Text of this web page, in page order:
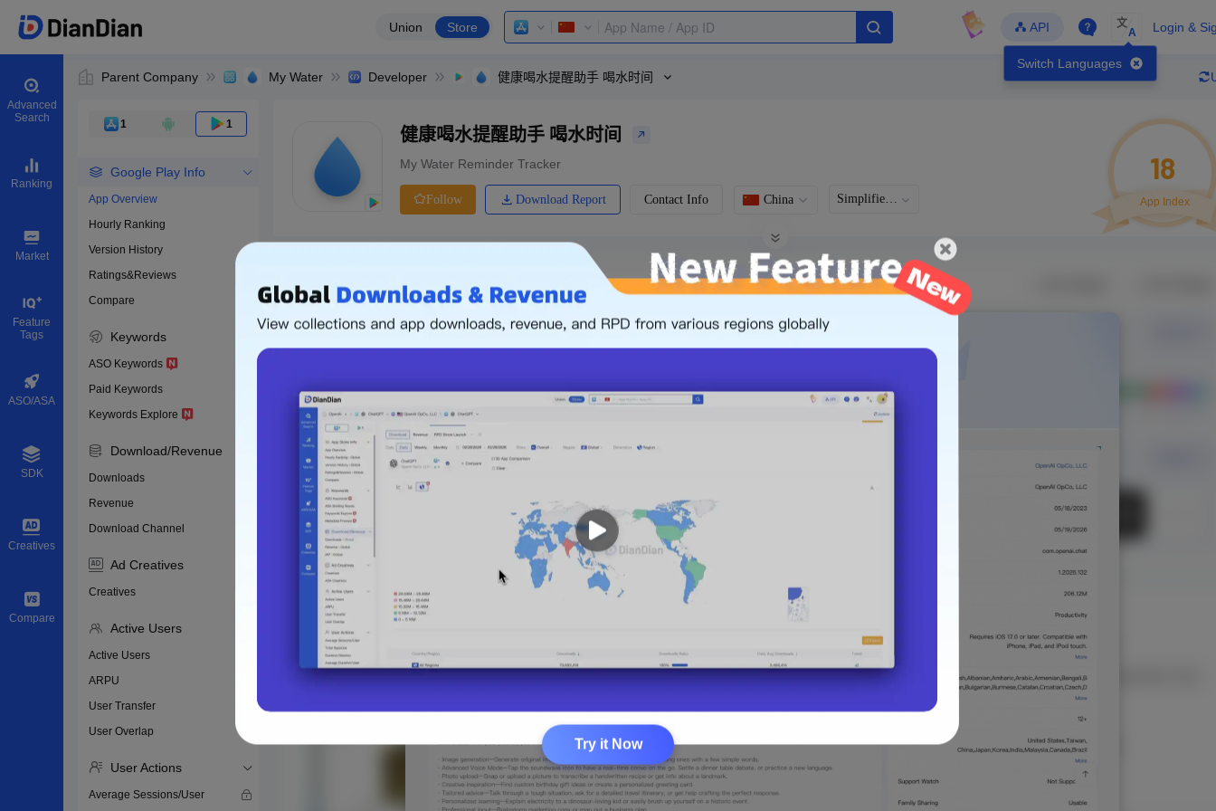
Union Store API
Switch Languages
文
A Login &
Advanced
Search
Ranking
Market
Feature
Tags
ASO/ASA
SDK
Creatives
Compare
Parent Company My Water Developer 健康喝水提醒助手 喝水时间
1 1
Google Play Info
App Overview
Hourly Ranking
Version History
Ratings&Reviews
Compare
Keywords
ASO Keywords
Paid Keywords
Keywords Explore
Download/Revenue
Downloads
Revenue
Download Channel
Ad Creatives
Creatives
Active Users
Active Users
ARPU
User Transfer
User Overlap
User Actions
Average Sessions/User
0
健康喝水提醒助手 喝水时间
My Water Reminder Tracker
Follow Download Report Contact Info China Simplified Chinese
18
App Index
Download apps
-
Price
Free
The following is an example. Please log in to view real data
Try it Now